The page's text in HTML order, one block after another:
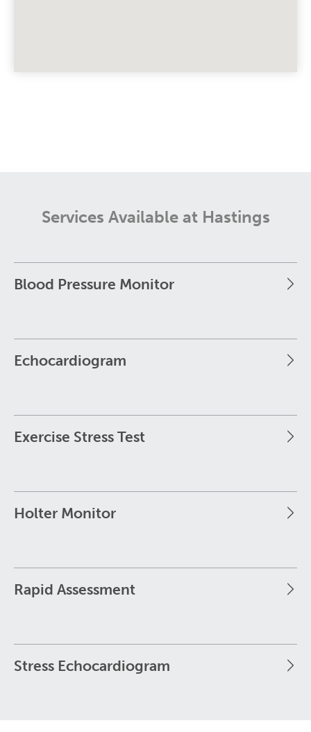
Services Available at Hastings
Blood Pressure Monitor
Echocardiogram
Exercise Stress Test
Holter Monitor
Rapid Assessment
Stress Echocardiogram